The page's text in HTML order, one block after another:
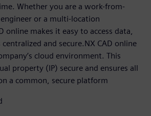
Whether you are a work-from-
or a multi-location
online makes it easy to access data,
and secure.NX CAD online
cloud environment. This
property (IP) secure and ensures all
a common, secure platform